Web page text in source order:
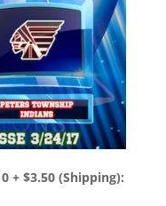
+ $3.50 (Shipping):